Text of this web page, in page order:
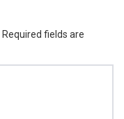
Required fields are